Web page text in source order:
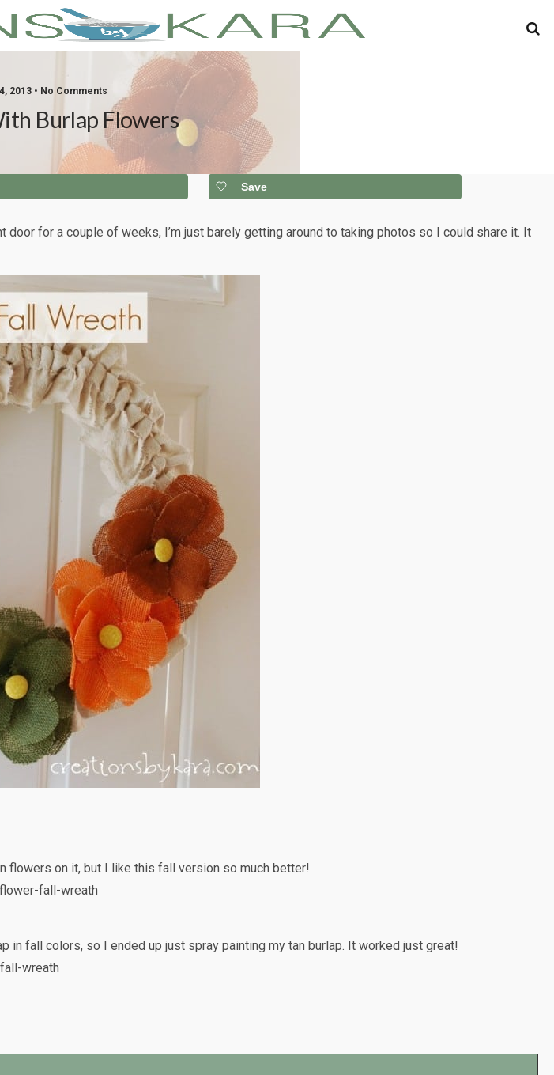
2013 • No Comments
Burlap Flowers
Save
door for a couple of weeks, I’m just barely getting around to taking photos so I could share it. It
flowers on it, but I like this fall version so much better!
in fall colors, so I ended up just spray painting my tan burlap. It worked just great!